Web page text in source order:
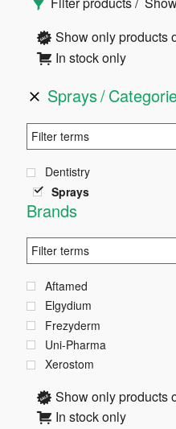
Sidebar
Show only products
In stock only
Sprays
Dentistry
Sprays
Brands
Aftamed
Elgydium
Frezyderm
Uni-Pharma
Xerostom
Show only products
In stock only